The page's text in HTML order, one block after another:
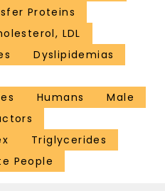
Proteins
LDL
Dyslipidemias
Humans
Male
Triglycerides
People